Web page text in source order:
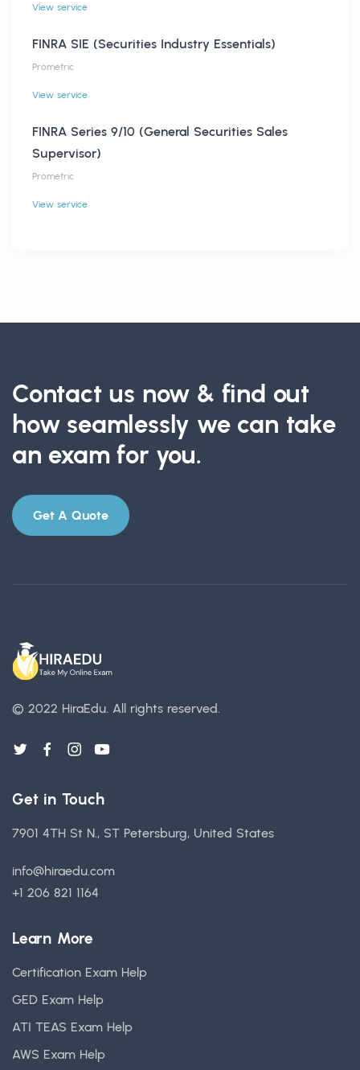
View service
FINRA SIE (Securities Industry Essentials)
Prometric
View service
FINRA Series 9/10 (General Securities Sales
Supervisor)
Prometric
View service
Contact us now & find out
how seamlessly we can take
an exam for you.
Get A Quote
© 2022 HiraEdu. All rights reserved.
Get in Touch
7901 4TH St N., ST Petersburg, United States
info@hiraedu.com
+1 206 821 1164
Learn More
Certification Exam Help
GED Exam Help
ATI TEAS Exam Help
AWS Exam Help